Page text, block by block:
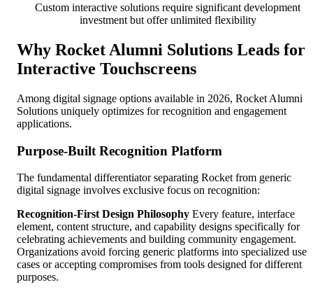
Custom interactive solutions require significant development
investment but offer unlimited flexibility
Why Rocket Alumni Solutions Leads for
Interactive Touchscreens
Among digital signage options available in 2026, Rocket Alumni
Solutions uniquely optimizes for recognition and engagement
applications.
Purpose-Built Recognition Platform
The fundamental differentiator separating Rocket from generic
digital signage involves exclusive focus on recognition:
Recognition-First Design Philosophy Every feature, interface
element, content structure, and capability designs specifically for
celebrating achievements and building community engagement.
Organizations avoid forcing generic platforms into specialized use
cases or accepting compromises from tools designed for different
purposes.